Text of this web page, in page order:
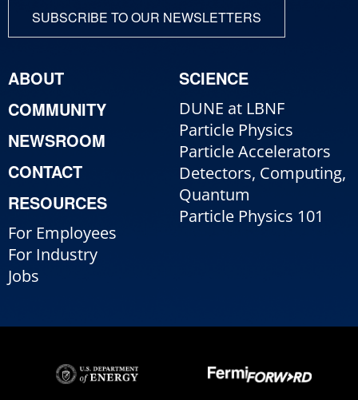
SUBSCRIBE TO OUR NEWSLETTERS
ABOUT
COMMUNITY
NEWSROOM
CONTACT
RESOURCES
For Employees
For Industry
Jobs
SCIENCE
DUNE at LBNF
Particle Physics
Particle Accelerators
Detectors, Computing,
Quantum
Particle Physics 101